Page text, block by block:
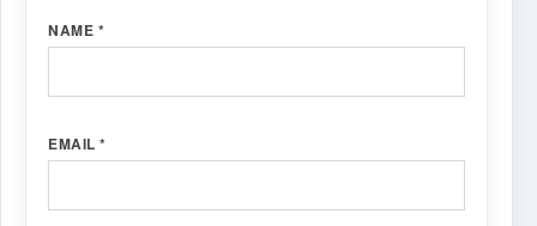
NAME *
EMAIL *